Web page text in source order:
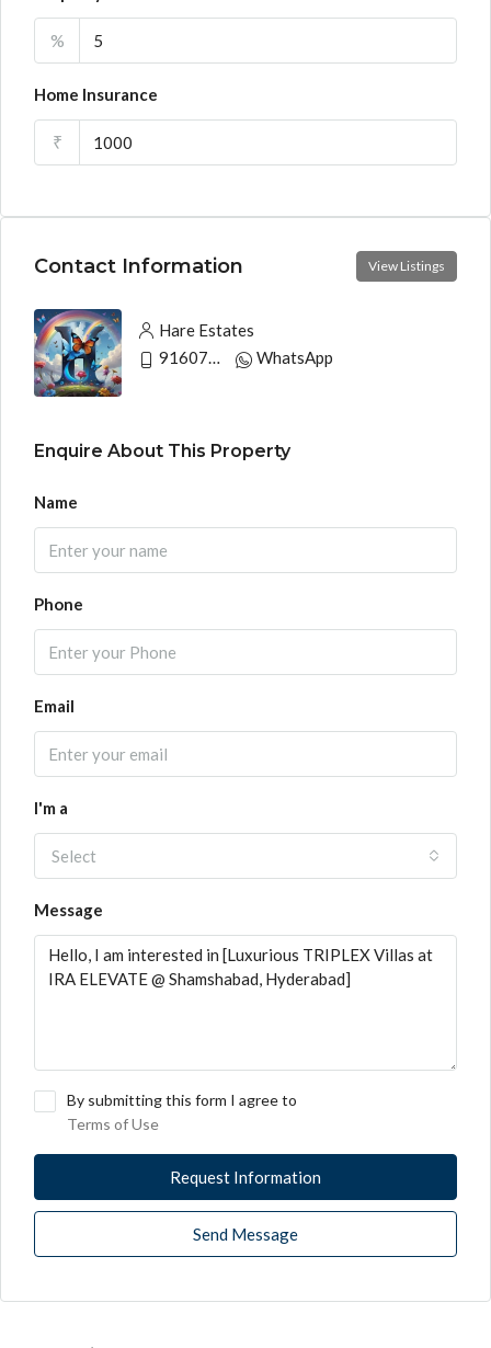
%
Home Insurance
₹
Contact Information View Listings
Hare Estates
WhatsApp
Enquire About This Property
Name
Phone
Email
I'm a
Select
Message
By submitting this form I agree to
Terms of Use
Request Information
Send Message